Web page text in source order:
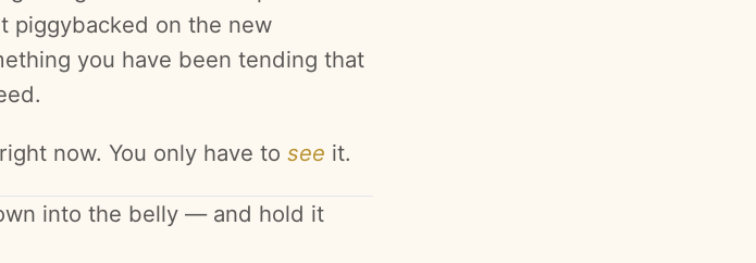
piggybacked on the new
you have been tending that
now. You only have to see it.
into the belly — and hold it